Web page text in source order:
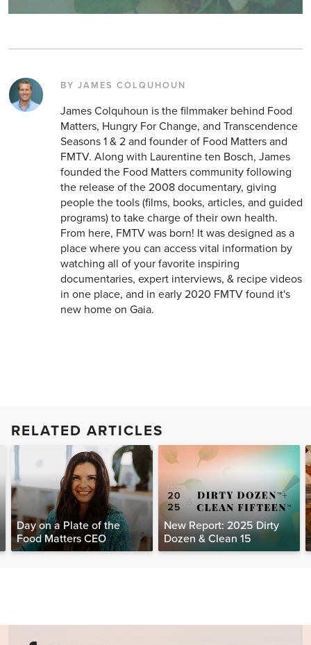
BY JAMES COLQUHOUN
James Colquhoun is the filmmaker behind Food
Matters, Hungry For Change, and Transcendence
Seasons 1 & 2 and founder of Food Matters and
FMTV. Along with Laurentine ten Bosch, James
founded the Food Matters community following
the release of the 2008 documentary, giving
people the tools (films, books, articles, and guided
programs) to take charge of their own health.
From here, FMTV was born! It was designed as a
place where you can access vital information by
watching all of your favorite inspiring
documentaries, expert interviews, & recipe videos
in one place, and in early 2020 FMTV found it's
new home on Gaia.
RELATED ARTICLES
Day on a Plate of the
Food Matters CEO
New Report: 2025 Dirty
Dozen & Clean 15